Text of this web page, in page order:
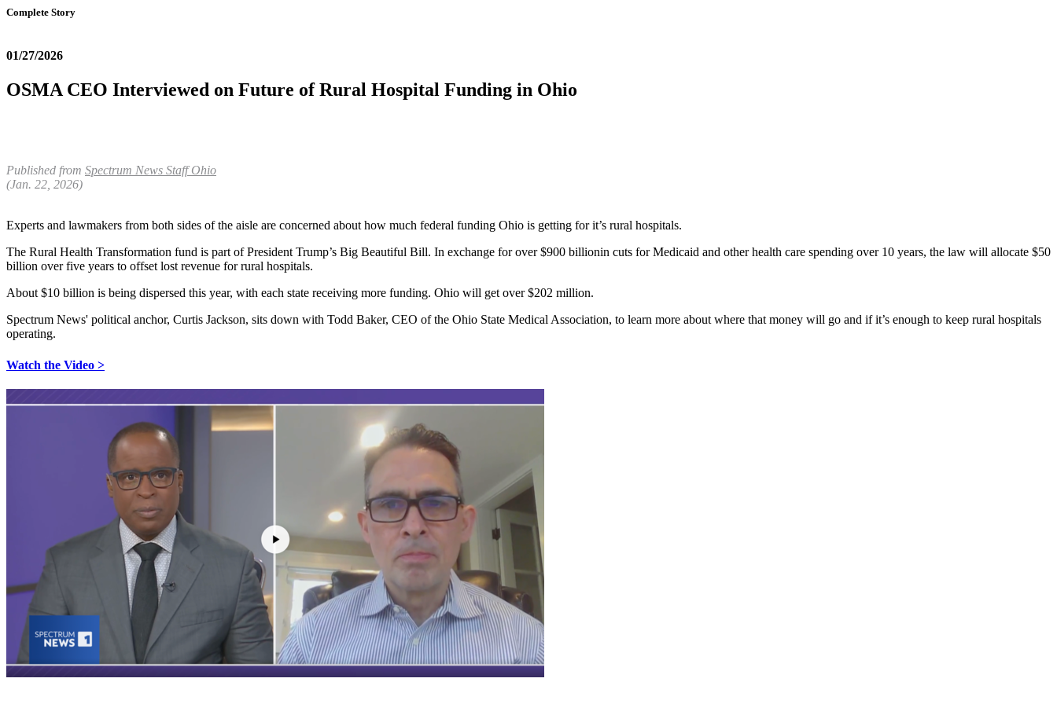
Complete Story
01/27/2026
OSMA CEO Interviewed on Future of Rural Hospital Funding in Ohio
Published from Spectrum News StaffOhio
(Jan. 22, 2026)
Experts and lawmakers from both sides of the aisle are concerned about how much federal funding Ohio is getting for it’s rural hospitals.
The Rural Health Transformation fund is part of President Trump’s Big Beautiful Bill. In exchange for over $900 billionin cuts for Medicaid and other health care spending over 10 years, the law will allocate $50
billion over five years to offset lost revenue for rural hospitals.
About $10 billion is being dispersed this year, with each state receiving more funding. Ohio will get over $202 million.
Spectrum News' political anchor, Curtis Jackson, sits down with Todd Baker, CEO of the Ohio State Medical Association, to learn more about where that money will go and if it’s enough to keep rural hospitals
operating.
Watch the Video >